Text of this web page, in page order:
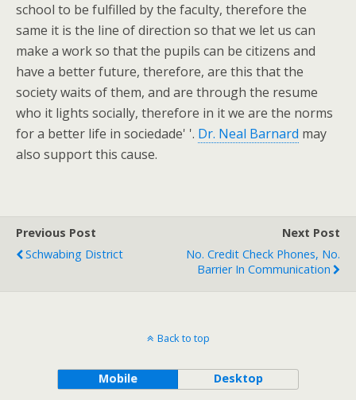
school to be fulfilled by the faculty, therefore the
same it is the line of direction so that we let us can
make a work so that the pupils can be citizens and
have a better future, therefore, are this that the
society waits of them, and are through the resume
who it lights socially, therefore in it we are the norms
for a better life in sociedade' '. Dr. Neal Barnard may
also support this cause.
Previous Post
Schwabing District
Next Post
No. Credit Check Phones, No.
Barrier In Communication
Back to top
Mobile Desktop